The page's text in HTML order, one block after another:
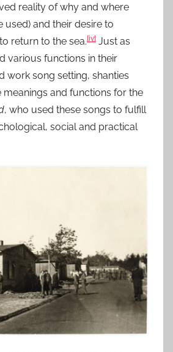
reality of why and where
used) and their desire to
return to the sea.[iv] Just as
various functions in their
work song setting, shanties
and functions for the
, who used these songs to fulfill
social and practical